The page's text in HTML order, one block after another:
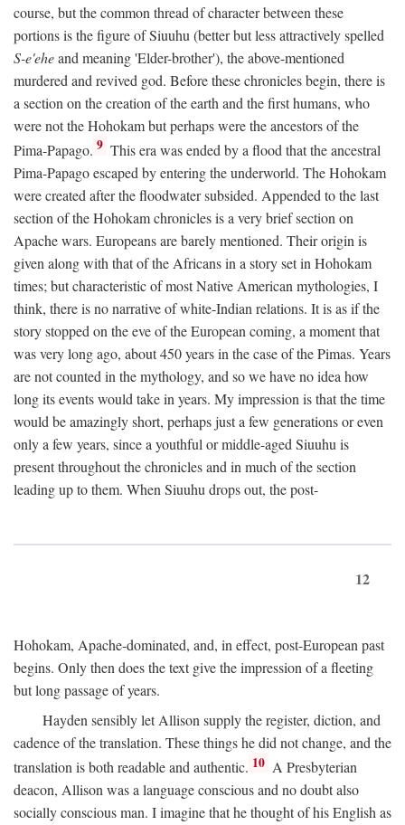
course, but the common thread of character between these
portions is the figure of Siuuhu (better but less attractively spelled
S-e'eheand meaning 'Elder-brother'), the above-mentioned
murdered and revived god. Before these chronicles begin, there is
a section on the creation of the earth and the first humans, who
were not the Hohokam but perhaps were the ancestors of the
Pima-Papago. 9 This era was ended by a flood that the ancestral
Pima-Papago escaped by entering the underworld. The Hohokam
were created after the floodwater subsided. Appended to the last
section of the Hohokam chronicles is a very brief section on
Apache wars. Europeans are barely mentioned. Their origin is
given along with that of the Africans in a story set in Hohokam
times; but characteristic of most Native American mythologies, I
think, there is no narrative of white-Indian relations. It is as if the
story stopped on the eve of the European coming, a moment that
was very long ago, about 450 years in the case of the Pimas. Years
are not counted in the mythology, and so we have no idea how
long its events would take in years. My impression is that the time
would be amazingly short, perhaps just a few generations or even
only a few years, since a youthful or middle-aged Siuuhu is
present throughout the chronicles and in much of the section
leading up to them. When Siuuhu drops out, the post-
12
Hohokam, Apache-dominated, and, in effect, post-European past
begins. Only then does the text give the impression of a fleeting
but long passage of years.
Hayden sensibly let Allison supply the register, diction, and
cadence of the translation. These things he did not change, and the
translation is both readable and authentic. 10 A Presbyterian
deacon, Allison was a language conscious and no doubt also
socially conscious man. I imagine that he thought of his English as